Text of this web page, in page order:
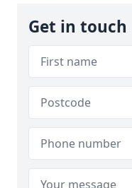
Get in touch